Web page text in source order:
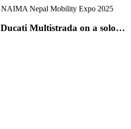
Multistrada on a solo…